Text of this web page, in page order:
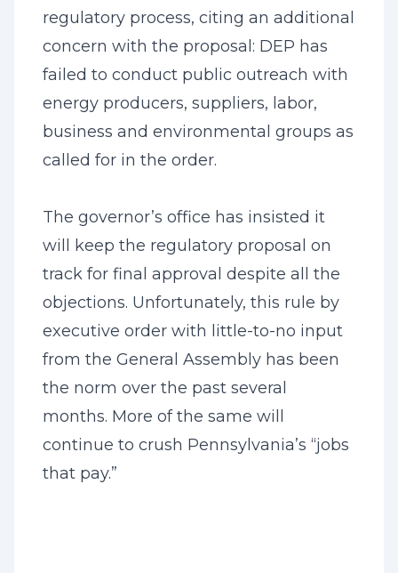
regulatory process, citing an additional
concern with the proposal: DEP has
failed to conduct public outreach with
energy producers, suppliers, labor,
business and environmental groups as
called for in the order.
The governor’s office has insisted it
will keep the regulatory proposal on
track for final approval despite all the
objections. Unfortunately, this rule by
executive order with little-to-no input
from the General Assembly has been
the norm over the past several
months. More of the same will
continue to crush Pennsylvania’s “jobs
that pay.”